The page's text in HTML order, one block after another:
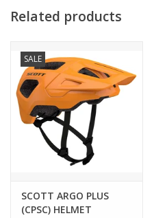
SCOTT Fusion Frame
Interchangeable Lenses
No-slip adjustable nose piece
No-slip temple ends
LENS TECHNOLOGIES
100% UV Protection
Cylindrical Lens
Extra large lens coverage
Maximal field of vision
SCOTT CAT. S3 Lens
Related products
SALE
SCOTT ARGO PLUS
(CPSC) HELMET